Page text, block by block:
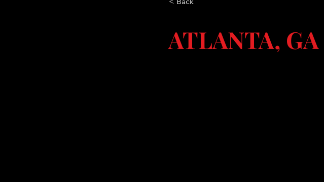
ATLANTA, GA